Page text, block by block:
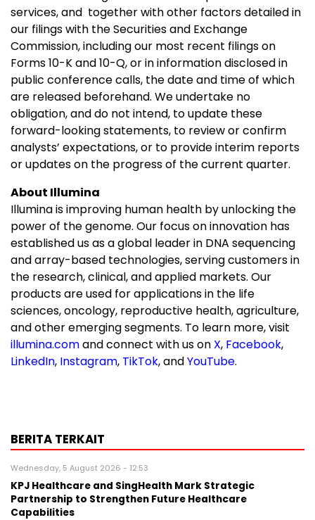
services, and together with other factors detailed in
our filings with the Securities and Exchange
Commission, including our most recent filings on
Forms 10-K and 10-Q, or in information disclosed in
public conference calls, the date and time of which
are released beforehand. We undertake no
obligation, and do not intend, to update these
forward-looking statements, to review or confirm
analysts’ expectations, or to provide interim reports
or updates on the progress of the current quarter.
About Illumina
Illumina is improving human health by unlocking the
power of the genome. Our focus on innovation has
established us as a global leader in DNA sequencing
and array-based technologies, serving customers in
the research, clinical, and applied markets. Our
products are used for applications in the life
sciences, oncology, reproductive health, agriculture,
and other emerging segments. To learn more, visit
illumina.comand connect with us on X, Facebook,
LinkedIn, Instagram, TikTok, andYouTube.
BERITA TERKAIT
Wednesday, 5 August 2026 - 12:53
KPJ Healthcare and SingHealth Mark Strategic
Partnership to Strengthen Future Healthcare
Capabilities